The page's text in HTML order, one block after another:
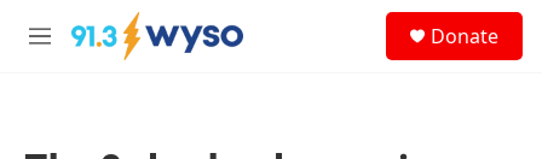
Skip to main content
M
Donate